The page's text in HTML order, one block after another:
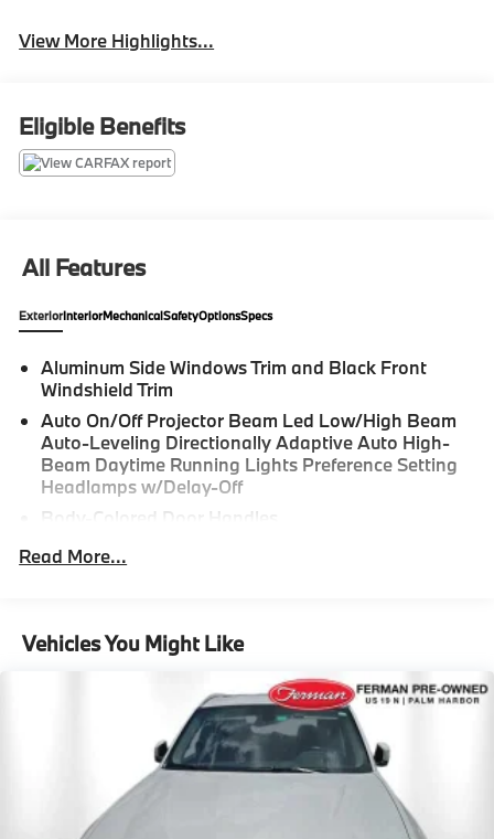
View More Highlights...
Eligible Benefits
All Features
ExteriorInteriorMechanicalSafetyOptionsSpecs
Aluminum Side Windows Trim and Black Front
Windshield Trim
Auto On/Off Projector Beam Led Low/High Beam
Auto-Leveling Directionally Adaptive Auto High-
Beam Daytime Running Lights Preference Setting
Headlamps w/Delay-Off
Body-Colored Door Handles
Body-Colored Front Bumper w/Metal-Look Rub
Strip/Fascia Accent and Black Bumper Insert
Indicator
Body-Colored Rear Bumper w/Metal-Look Rub
Strip/Fascia Accent and Black Bumper Insert
Cornering Lights
Deep Tinted Glass
Fixed Rear Window w/Wiper and Defroster
Galvanized Steel/Aluminum/Composite Panels
Read More...
Vehicles You Might Like